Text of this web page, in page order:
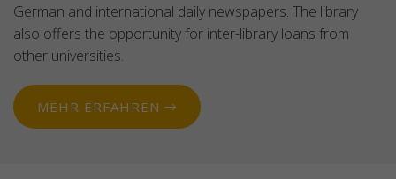
German and international daily newspapers. The library
also offers the opportunity for inter-library loans from
other universities.
MEHR ERFAHREN